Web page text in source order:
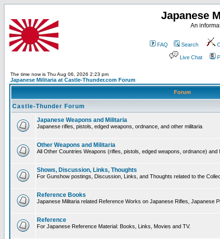
Japanese
An
FAQ Search
Live Chat
The time now is Thu Aug 06, 2026 2:23 pm
Japanese Militaria at Castle-Thunder.com Forum
Forum
Castle-Thunder Forum
Japanese Weapons and Militaria
Japanese rifles, pistols, edged weapons, ordnance, and other militaria
Other Weapons and Militaria
All Other Countries Weapons (rifles, pistols, edged weapons, ordnance) and
Shows, Discussion, Links, Thoughts
For Gunshow postings, Discussion, Links, and Thoughts related to the
Reference Books
Japanese Militaria related Reference Works on Japanese Rifles, Japanese
Reference
For Japanese Reference Material: Books, Links, Movies and TV.